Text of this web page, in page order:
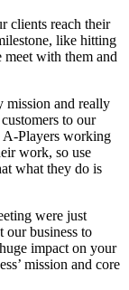
clients reach their
like hitting
with them and
mission and really
to our
A-Players working
work, so use
what they do is
were just
our business to
impact on your
mission and core